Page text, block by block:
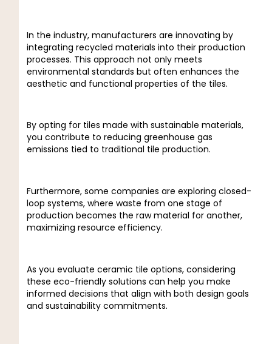
In the industry, manufacturers are innovating by
integrating recycled materials into their production
processes. This approach not only meets
environmental standards but often enhances the
aesthetic and functional properties of the tiles.
By opting for tiles made with sustainable materials,
you contribute to reducing greenhouse gas
emissions tied to traditional tile production.
Furthermore, some companies are exploring closed-
loop systems, where waste from one stage of
production becomes the raw material for another,
maximizing resource efficiency.
As you evaluate ceramic tile options, considering
these eco-friendly solutions can help you make
informed decisions that align with both design goals
and sustainability commitments.